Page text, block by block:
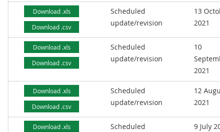
Download .xls
Download .csv
Scheduled
update/revision
13
2021
Download .xls
Download .csv
Scheduled
update/revision
10
2021
Download .xls
Download .csv
Scheduled
update/revision
12
2021
Download .xls
Scheduled
9 July